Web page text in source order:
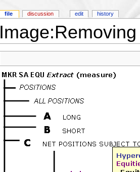
file discussion edit history